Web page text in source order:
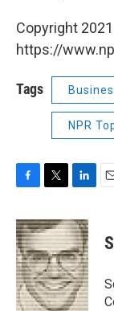
Copyright
https://
Tags
NPR
c
e
b
o
o
k
i
t
t
e
r
n
k
e
d
I
n